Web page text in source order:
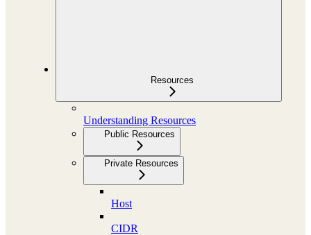
Resources
Understanding Resources
Public Resources
Private Resources
Host
CIDR